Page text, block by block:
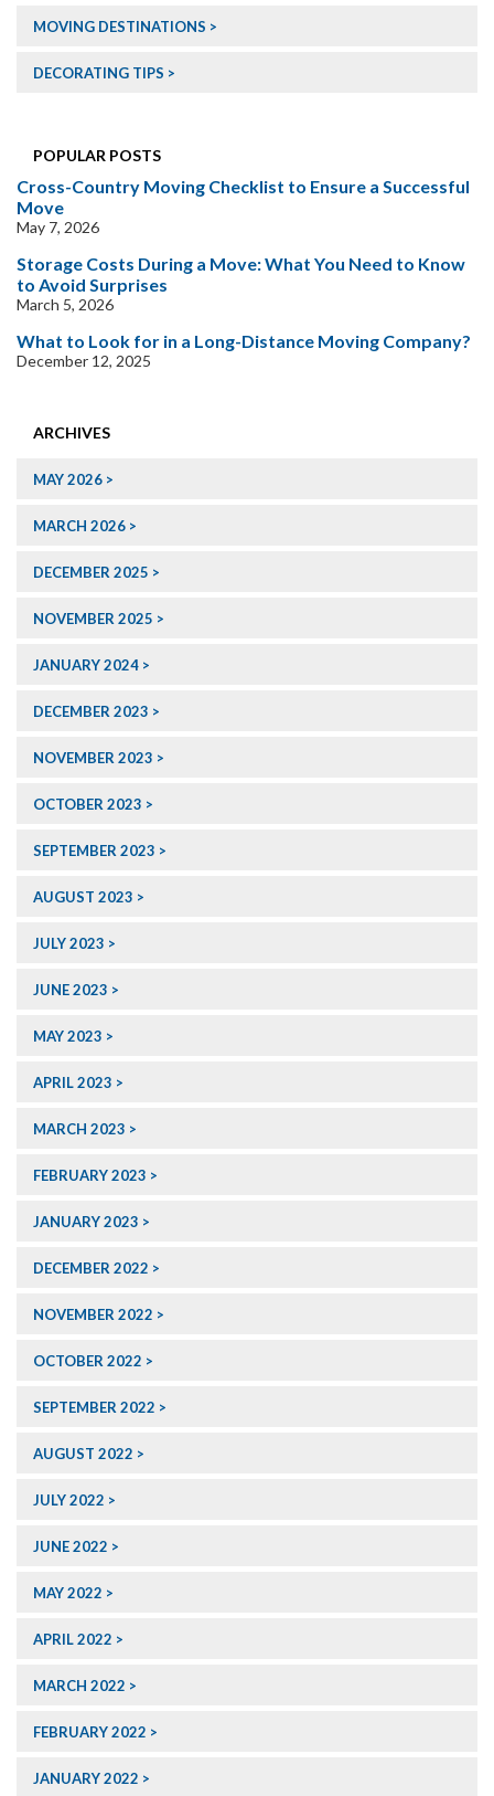
MOVING DESTINATIONS
DECORATING TIPS
POPULAR POSTS
Cross-Country Moving Checklist to Ensure a Successful
Move
May 7, 2026
Storage Costs During a Move: What You Need to Know
to Avoid Surprises
March 5, 2026
What to Look for in a Long-Distance Moving Company?
December 12, 2025
ARCHIVES
MAY 2026
MARCH 2026
DECEMBER 2025
NOVEMBER 2025
JANUARY 2024
DECEMBER 2023
NOVEMBER 2023
OCTOBER 2023
SEPTEMBER 2023
AUGUST 2023
JULY 2023
JUNE 2023
MAY 2023
APRIL 2023
MARCH 2023
FEBRUARY 2023
JANUARY 2023
DECEMBER 2022
NOVEMBER 2022
OCTOBER 2022
SEPTEMBER 2022
AUGUST 2022
JULY 2022
JUNE 2022
MAY 2022
APRIL 2022
MARCH 2022
FEBRUARY 2022
JANUARY 2022